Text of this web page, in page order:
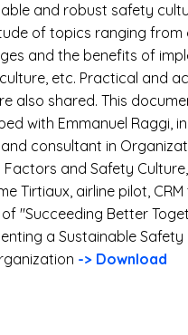
and robust safety
of topics ranging from
and the benefits of
etc. Practical and
also shared. This
with Emmanuel Raggi,
consultant in
Factors and Safety
Tirtiaux, airline pilot,
"Succeeding Better
a Sustainable Safety
-> Download